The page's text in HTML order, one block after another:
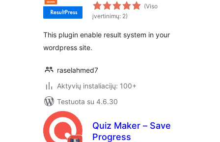
(Viso
įvertinimų: 2)
This plugin enable result system in your
wordpress site.
raselahmed7
Aktyvių instaliacijų: 100+
Testuota su 4.6.30
Quiz Maker – Save
Progress